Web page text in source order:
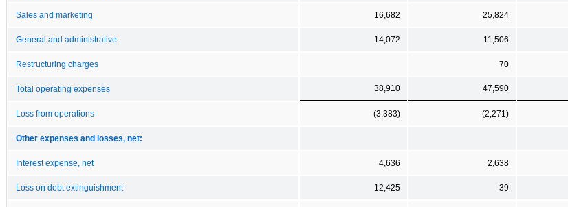
Sales and marketing 16,682 25,824
General and administrative 14,072 11,506
Restructuring charges 70
Total operating expenses 38,910 47,590
Loss from operations (3,383) (2,271)
Other expenses and losses, net:
Interest expense, net 4,636 2,638
Loss on debt extinguishment 12,425 39